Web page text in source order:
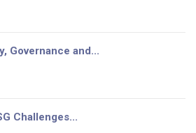
Governance and...
Challenges...